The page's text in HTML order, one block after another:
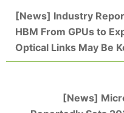
[News] Industry
HBM From GPUs to
Optical Links May Be
[News]